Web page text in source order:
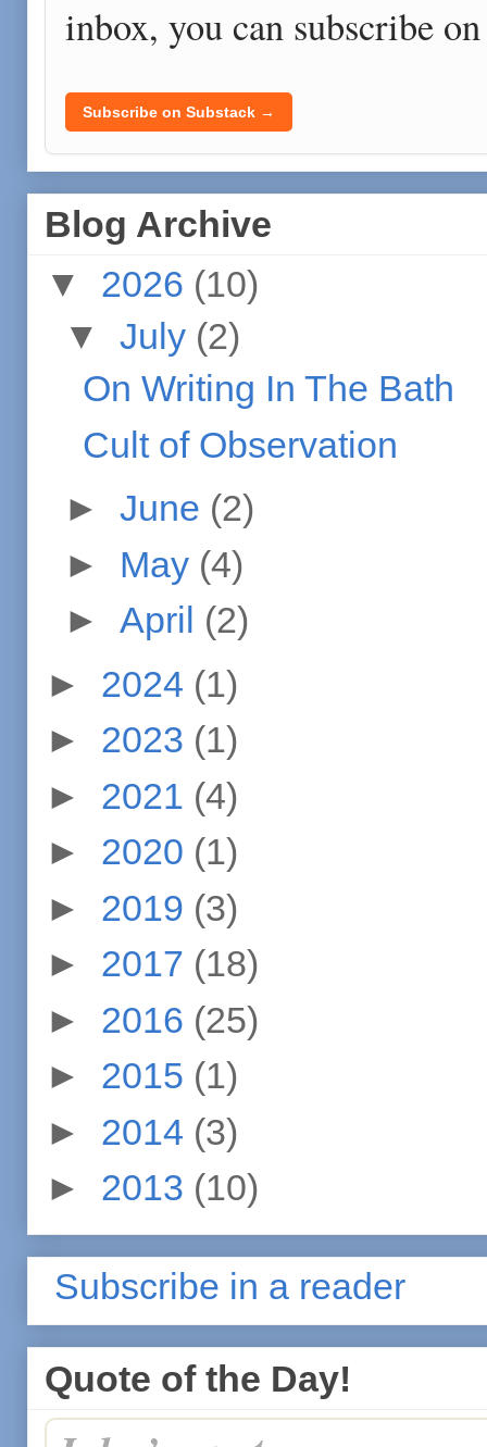
inbox, you can subscribe
Subscribe on Substack →
Blog Archive
▼ 2026 (10)
▼ July (2)
On Writing In The Bath
Cult of Observation
► June (2)
► May (4)
► April (2)
► 2024 (1)
► 2023 (1)
► 2021 (4)
► 2020 (1)
► 2019 (3)
► 2017 (18)
► 2016 (25)
► 2015 (1)
► 2014 (3)
► 2013 (10)
Subscribe in a reader
Quote of the Day!